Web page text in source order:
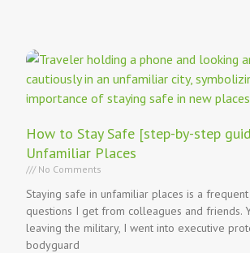
How to Stay Safe [step-by-step
Unfamiliar Places
No Comments
Staying safe in unfamiliar places is a
questions I get from colleagues and friends.
leaving the military, I went into executive
bodyguard